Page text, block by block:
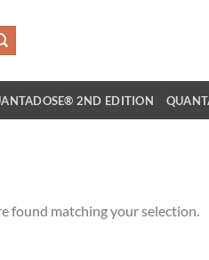
2ND EDITION
found matching your selection.